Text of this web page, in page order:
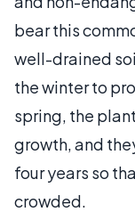
bear this
well-drained
the winter to
spring, the
growth, and
four years so
crowded.